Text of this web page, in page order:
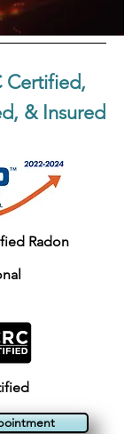
Certified,
& Insured
Radon